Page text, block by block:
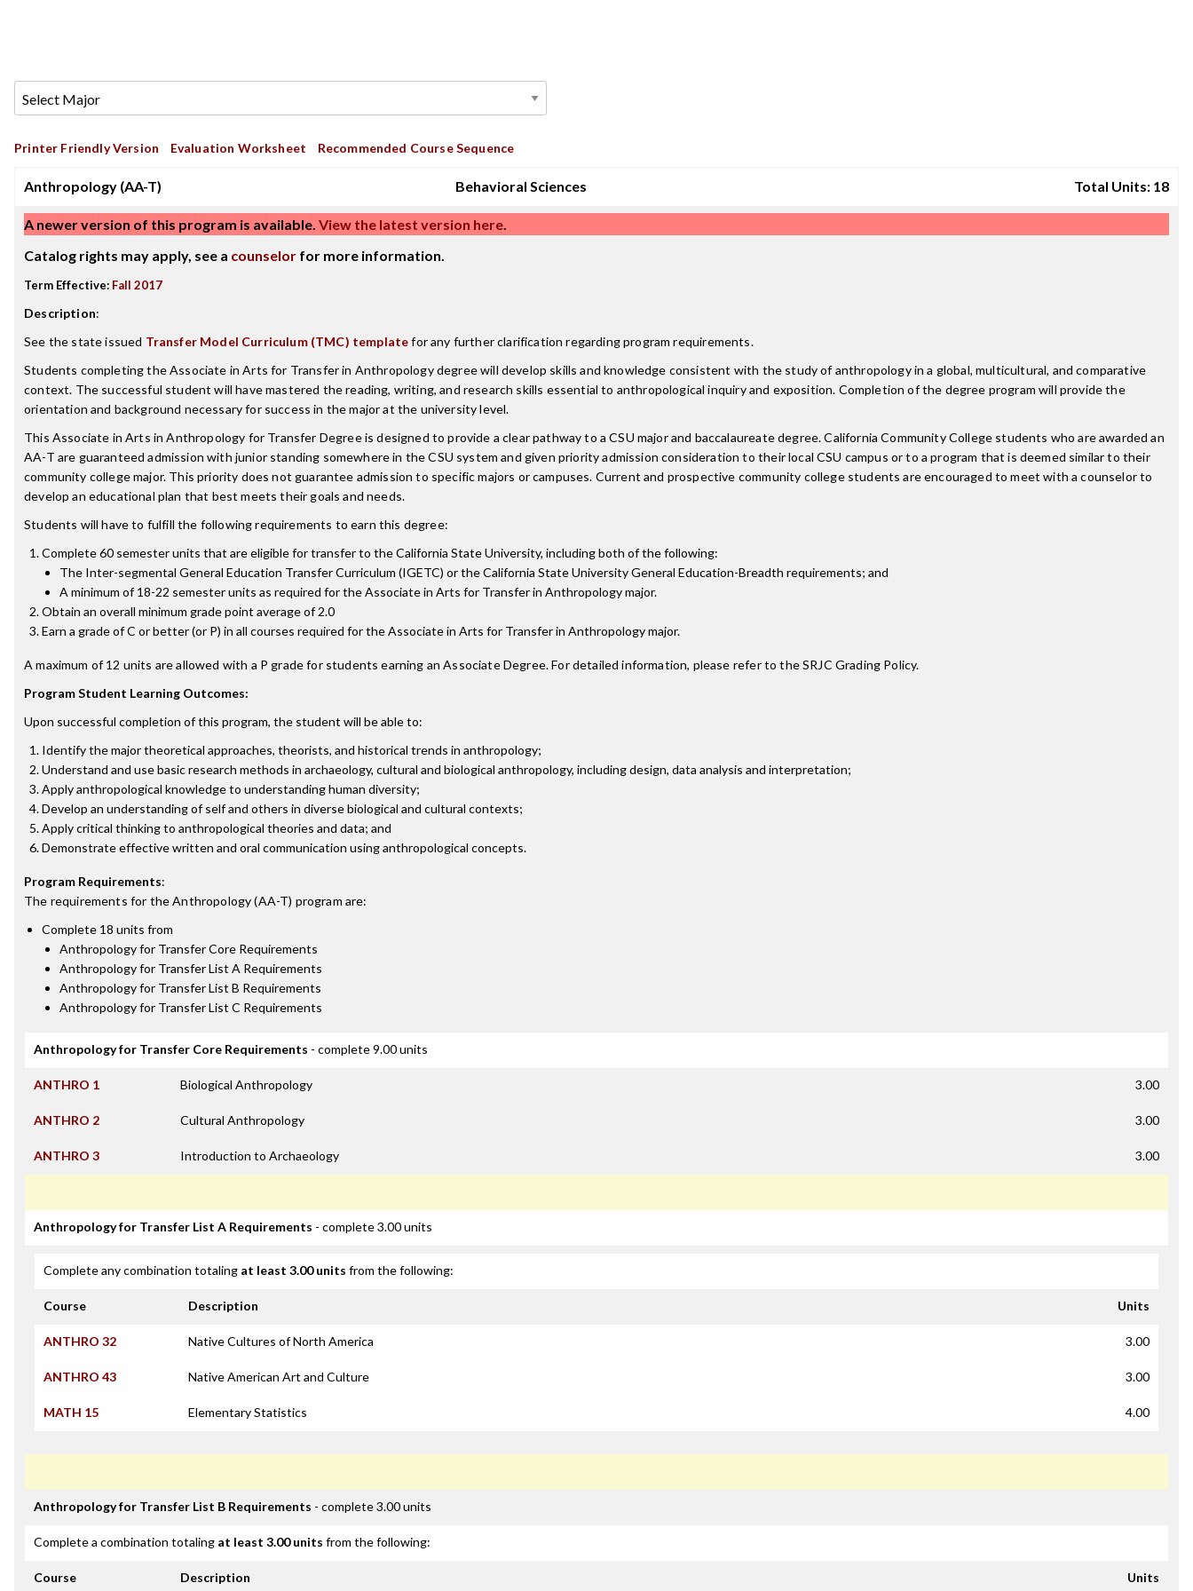
Printer Friendly Version Evaluation Worksheet Recommended Course Sequence
Anthropology (AA-T) Behavioral Sciences Total Units: 18
A newer version of this program is available. View the latest version here.
Catalog rights may apply, see a counselor for more information.
Term Effective: Fall 2017
Description:
See the state issued Transfer Model Curriculum (TMC) templatefor any further clarification regarding program requirements.
Students completing the Associate in Arts for Transfer in Anthropology degree will develop skills and knowledge consistent with the study of anthropology in a global, multicultural, and comparative
context. The successful student will have mastered the reading, writing, and research skills essential to anthropological inquiry and exposition. Completion of the degree program will provide the
orientation and background necessary for success in the major at the university level.
This Associate in Arts in Anthropology for Transfer Degree is designed to provide a clear pathway to a CSU major and baccalaureate degree. California Community College students who are awarded an
AA-T are guaranteed admission with junior standing somewhere in the CSU system and given priority admission consideration to their local CSU campus or to a program that is deemed similar to their
community college major. This priority does not guarantee admission to specific majors or campuses. Current and prospective community college students are encouraged to meet with a counselor to
develop an educational plan that best meets their goals and needs.
Students will have to fulfill the following requirements to earn this degree:
Complete 60 semester units that are eligible for transfer to the California State University, including both of the following:
The Inter-segmental General Education Transfer Curriculum (IGETC) or the California State University General Education-Breadth requirements; and
A minimum of 18-22 semester units as required for the Associate in Arts for Transfer in Anthropology major.
Obtain an overall minimum grade point average of 2.0
Earn a grade of C or better (or P) in all courses required for the Associate in Arts for Transfer in Anthropology major.
A maximum of 12 units are allowed with a P grade for students earning an Associate Degree. For detailed information, please refer to the SRJC Grading Policy.
Program Student Learning Outcomes:
Upon successful completion of this program, the student will be able to:
Identify the major theoretical approaches, theorists, and historical trends in anthropology;
Understand and use basic research methods in archaeology, cultural and biological anthropology, including design, data analysis and interpretation;
Apply anthropological knowledge to understanding human diversity;
Develop an understanding of self and others in diverse biological and cultural contexts;
Apply critical thinking to anthropological theories and data; and
Demonstrate effective written and oral communication using anthropological concepts.
Program Requirements:
The requirements for theAnthropology (AA-T) program are:
Complete 18 units from
Anthropology for Transfer Core Requirements
Anthropology for Transfer List A Requirements
Anthropology for Transfer List B Requirements
Anthropology for Transfer List C Requirements
Anthropology for Transfer Core Requirements - complete 9.00 units
ANTHRO 1 Biological Anthropology 3.00
ANTHRO 2 Cultural Anthropology 3.00
ANTHRO 3 Introduction to Archaeology 3.00
Anthropology for Transfer List A Requirements - complete 3.00 units
Complete any combination totaling at least 3.00 units from the following:
Course Description Units
ANTHRO 32 Native Cultures of North America 3.00
ANTHRO 43 Native American Art and Culture 3.00
MATH 15 Elementary Statistics 4.00
Anthropology for Transfer List B Requirements - complete 3.00 units
Complete a combination totaling at least 3.00 units from the following:
Course Description Units